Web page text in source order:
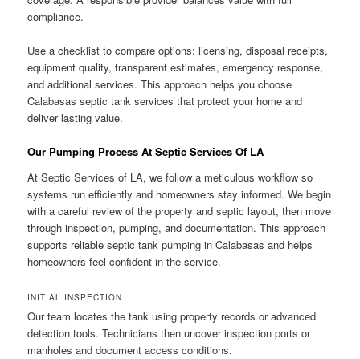
compliance.
Use a checklist to compare options: licensing, disposal receipts,
equipment quality, transparent estimates, emergency response,
and additional services. This approach helps you choose
Calabasas septic tank services that protect your home and
deliver lasting value.
Our Pumping Process At Septic Services Of LA
At Septic Services of LA, we follow a meticulous workflow so
systems run efficiently and homeowners stay informed. We begin
with a careful review of the property and septic layout, then move
through inspection, pumping, and documentation. This approach
supports reliable septic tank pumping in Calabasas and helps
homeowners feel confident in the service.
INITIAL INSPECTION
Our team locates the tank using property records or advanced
detection tools. Technicians then uncover inspection ports or
manholes and document access conditions.